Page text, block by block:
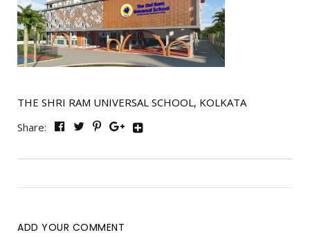
THE SHRI RAM UNIVERSAL SCHOOL, KOLKATA
Share:
ADD YOUR COMMENT